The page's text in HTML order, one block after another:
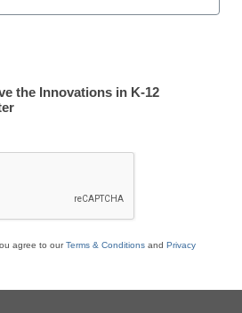
Reading
for qualified educators. Sign
K-12 news and resources.
the Innovations in K-12
agree to ourTerms & Conditions and Privacy